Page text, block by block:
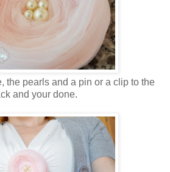
the pearls and a pin or a clip to the
and your done.